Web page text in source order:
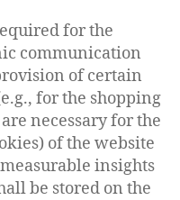
for the
communication
of certain
for the shopping
necessary for the
of the website
insights
be stored on the